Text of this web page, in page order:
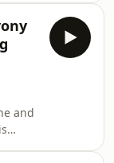
oil
and
and